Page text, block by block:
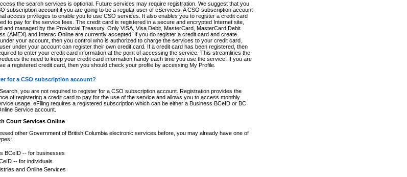
the search services is optional. Future services may require registration. We suggest that you
subscription account if you are going to be a regular user of eServices. A CSO subscription account
access privileges to enable you to use CSO services. It also enables you to register a credit card
to pay for the service fees. The credit card is registered in a secure and encrypted Internet site,
and managed by the Provincial Treasury. Only VISA, Visa Debit, MasterCard, MasterCard Debit
(AMEX) and Interac Online are currently accepted. If you do register a credit card and create
your account, then you control who is authorized to charge the services to your credit card.
under your account can register their own credit card. If a credit card has been registered, then
to enter your credit card information at the point of accessing the service. This streamlines the
the need to keep your credit card information handy each time you use the service. If you are
a registered credit card, then you should check your profile by accessing My Profile.
for a CSO subscription account?
you are not required to register for a CSO subscription account. Registration provides the
of registering a credit card to pay for the use of the service and allows you to access monthly
usage. eFiling requires a registered subscription which can be either a Business BCeID or BC
Service account.
Court Services Online
other Government of British Columbia electronic services before, you may already have one of
BCeID -- for businesses
-- for individuals
and Online Services